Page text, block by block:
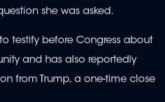
she was asked.
testify before Congress about
and has also reportedly
from Trump, a one-time close